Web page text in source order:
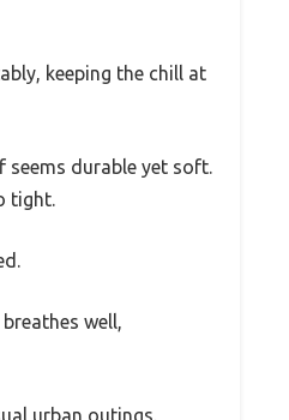
keeping the chill at
durable yet soft.
tight.
well,
urban outings.